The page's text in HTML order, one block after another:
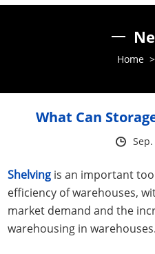
Home
What Can
Shelving is an important
efficiency of warehouses,
market demand and the
warehousing in warehouses.